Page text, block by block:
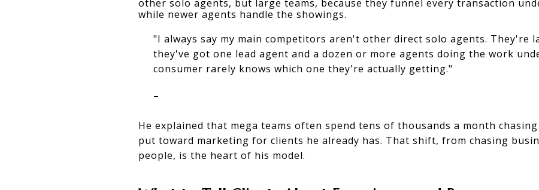
other solo agents, but large teams, because they funnel every transaction
while newer agents handle the showings.
"I always say my main competitors aren't other direct solo agents. They're
they've got one lead agent and a dozen or more agents doing the work
consumer rarely knows which one they're actually getting."
–
He explained that mega teams often spend tens of thousands a month
put toward marketing for clients he already has. That shift, from chasing
people, is the heart of his model.